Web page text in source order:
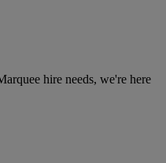
hire needs, we're here